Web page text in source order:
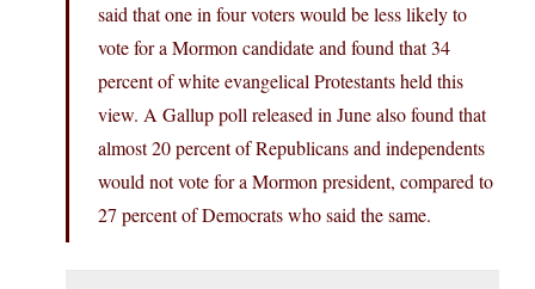
said that one in four voters would be less likely to
vote for a Mormon candidate and found that 34
percent of white evangelical Protestants held this
view. A Gallup poll released in June also found that
almost 20 percent of Republicans and independents
would not vote for a Mormon president, compared to
27 percent of Democrats who said the same.